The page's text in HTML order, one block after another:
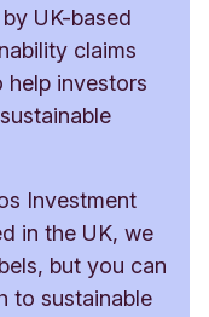
UK-based
claims
help investors
Investment
in the UK, we
but you can
to sustainable